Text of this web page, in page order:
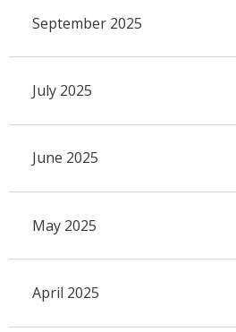
September 2025
July 2025
June 2025
May 2025
April 2025